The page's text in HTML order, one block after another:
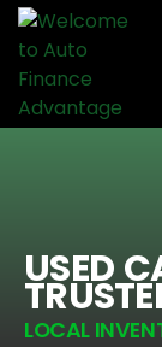
USED
LOCAL